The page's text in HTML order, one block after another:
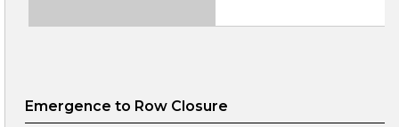
Emergence to Row Closure